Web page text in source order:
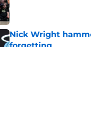
Nick Wright
forgetting